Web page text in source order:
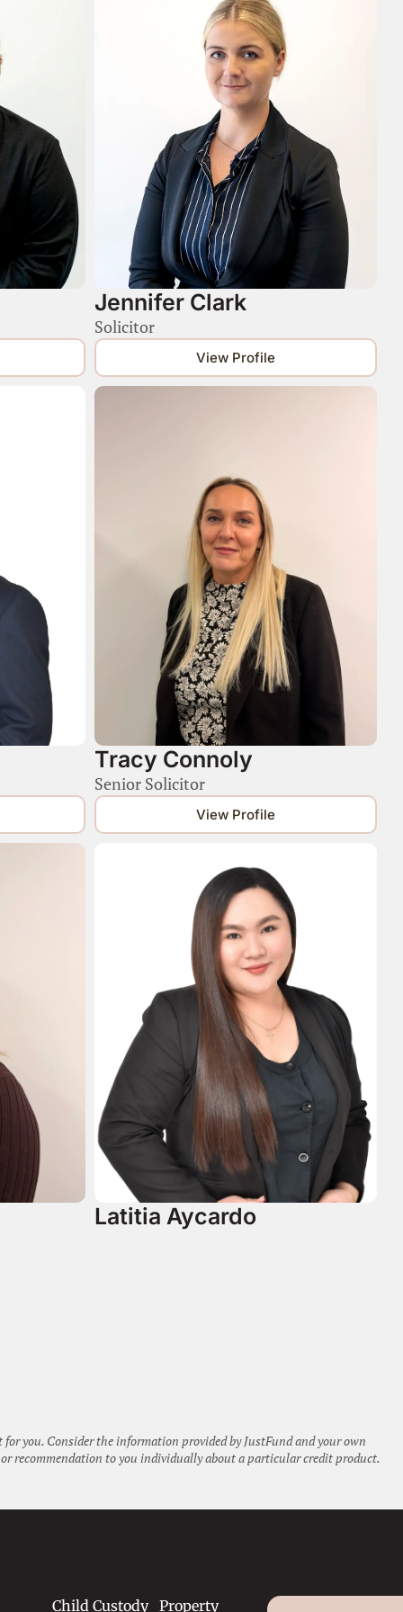
Jennifer Clark
Solicitor
View Profile
Tracy Connoly
Senior Solicitor
View Profile
Latitia Aycardo
you. Consider the information provided by JustFund and your own
recommendation to you individually about a particular credit product.
Child Custody Property